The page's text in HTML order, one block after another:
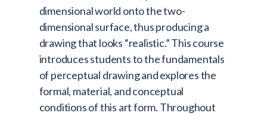
Search for:
dimensional world onto the two-
dimensional surface, thus producing a
drawing that looks “realistic.” This course
introduces students to the fundamentals
of perceptual drawing and explores the
formal, material, and conceptual
conditions of this art form. Throughout